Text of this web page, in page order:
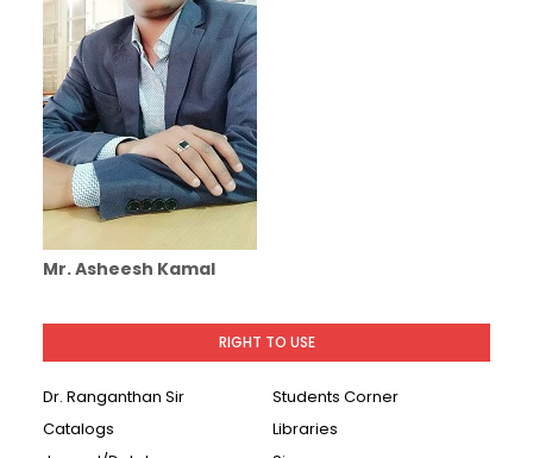
Mr. Asheesh Kamal
RIGHT TO USE
Dr. Ranganthan Sir
Students Corner
Catalogs
Libraries